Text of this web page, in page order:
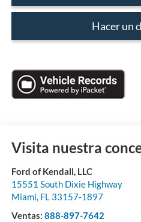
Hacer un
Visita nuestra
Ford of Kendall, LLC
15551 South Dixie Highway
Miami, FL 33157-1897
Ventas: 888-897-7642